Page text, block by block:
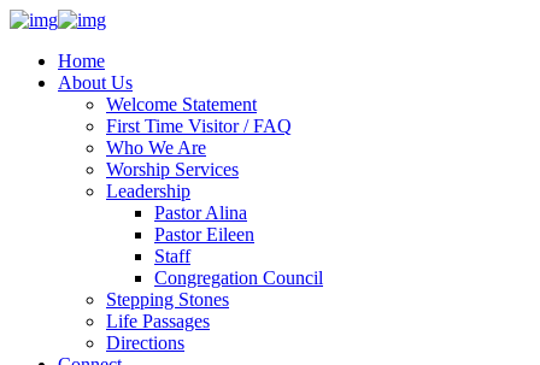
Home
About Us
Welcome Statement
First Time Visitor / FAQ
Who We Are
Worship Services
Leadership
Pastor Alina
Pastor Eileen
Staff
Congregation Council
Stepping Stones
Life Passages
Directions